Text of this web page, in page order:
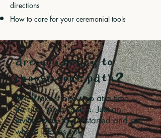
directions
How to care for your ceremonial tools
are you ready to
choose your path?
We’ll take it one step at a time —
no rush, no pressure. Just an
inviting way to get started and see
where it takes you.